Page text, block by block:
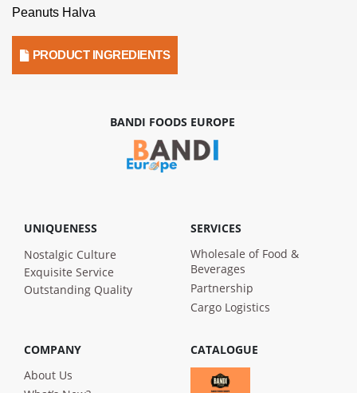
Peanuts Halva
PRODUCT INGREDIENTS
BANDI FOODS EUROPE
UNIQUENESS
Nostalgic Culture
Exquisite Service
Outstanding Quality
SERVICES
Wholesale of Food &
Beverages
Partnership
Cargo Logistics
COMPANY
About Us
CATALOGUE